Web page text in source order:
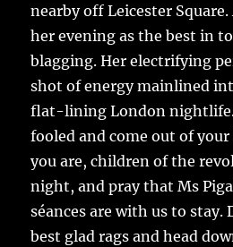
nearby off Leicester
her evening as the best in
blagging. Her electrifying
shot of energy mainlined
flat-lining London nightlife.
fooled and come out of
you are, children of the
night, and pray that Ms
séances are with us to stay.
best glad rags and head